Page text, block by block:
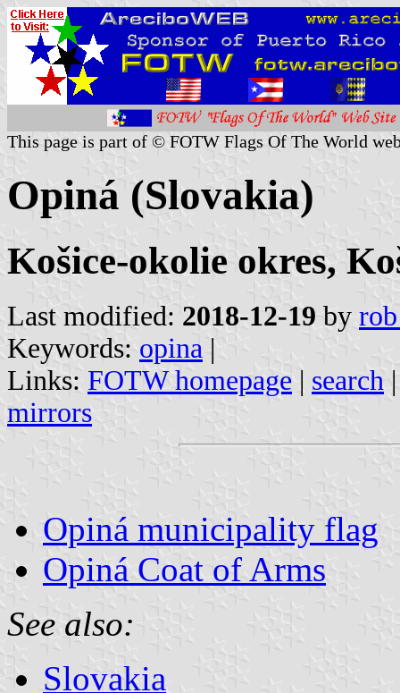
This page is part of © FOTW Flags Of The World
Opiná (Slovakia)
Košice-okolie okres,
Last modified: 2018-12-19 by
Keywords: opina |
Links: FOTW homepage | search
mirrors
Opiná municipality flag
Opiná Coat of Arms
See also:
Slovakia